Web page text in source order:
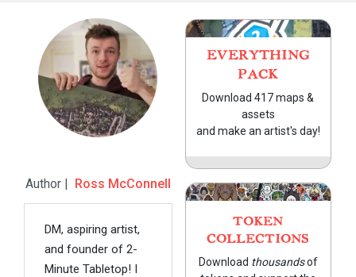
Author | Ross McConnell
DM, aspiring artist,
and founder of 2-
Minute Tabletop! I
EVERYTHING
PACK
Download 417 maps &
assets
and make an artist's day!
TOKEN
COLLECTIONS
Download thousandsof